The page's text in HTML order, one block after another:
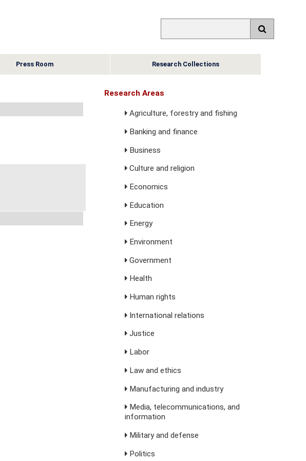
Press Room Research Collections
Research Areas
Agriculture, forestry and fishing
Banking and finance
Business
Culture and religion
Economics
Education
Energy
Environment
Government
Health
Human rights
International relations
Justice
Labor
Law and ethics
Manufacturing and industry
Media, telecommunications, and
information
Military and defense
Politics